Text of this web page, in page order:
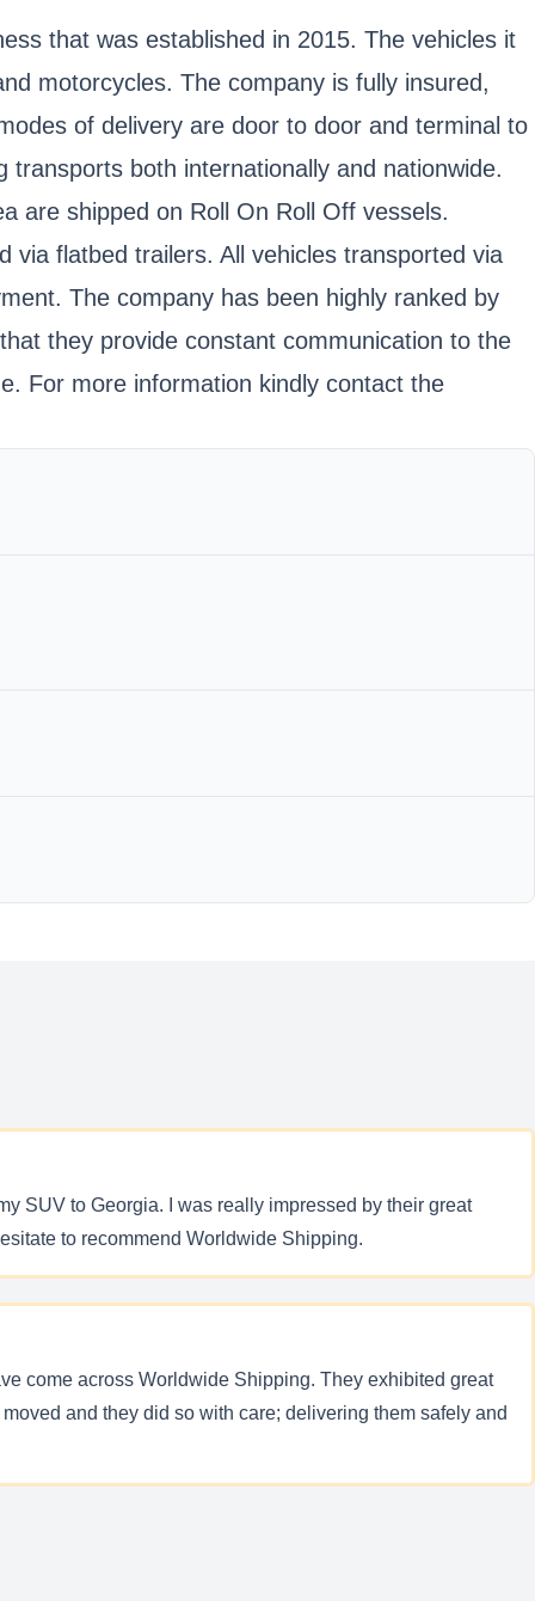
that was established in 2015. The vehicles it
motorcycles. The company is fully insured,
of delivery are door to door and terminal to
both internationally and nationwide.
are shipped on Roll On Roll Off vessels.
via flatbed trailers. All vehicles transported via
The company has been highly ranked by
they provide constant communication to the
For more information kindly contact the
SUV to Georgia. I was really impressed by their great
to recommend Worldwide Shipping.
come across Worldwide Shipping. They exhibited great
and they did so with care; delivering them safely and